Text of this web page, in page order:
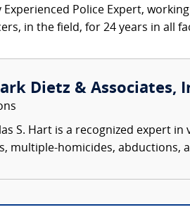
Experienced Police Expert,
in the field, for 24 years in all
Dietz &
S. Hart is a recognized expert
multiple-homicides, abductions,